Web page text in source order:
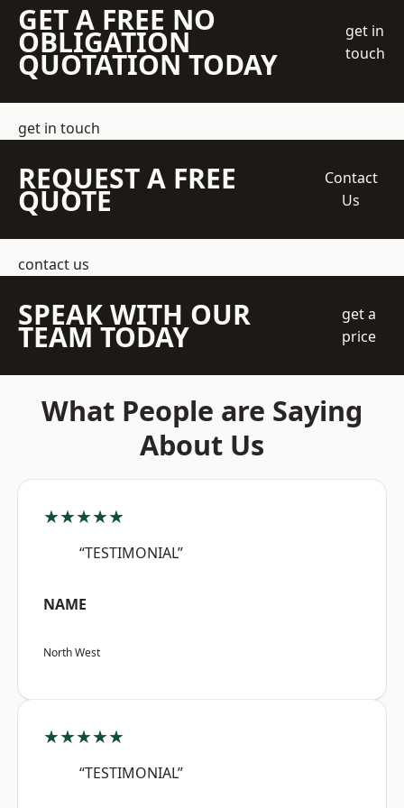
GET A FREE NO
OBLIGATION
QUOTATION TODAY
get in
touch
get in touch
REQUEST A FREE
QUOTE
Contact
Us
contact us
SPEAK WITH OUR
TEAM TODAY
get a
price
What People are Saying
About Us
★★★★★
“TESTIMONIAL”
NAME
North West
★★★★★
“TESTIMONIAL”